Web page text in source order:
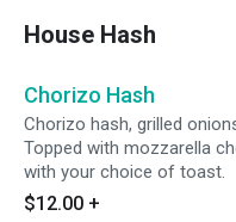
House Hash
Chorizo Hash
Chorizo hash, grilled
Topped with mozzarella
with your choice of toast.
$12.00 +